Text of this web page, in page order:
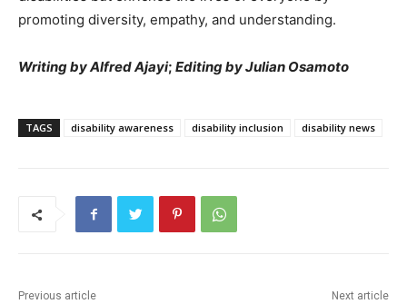
promoting diversity, empathy, and understanding.
Writing by Alfred Ajayi; Editing by Julian Osamoto
TAGS disability awareness disability inclusion disability news
Previous article Next article